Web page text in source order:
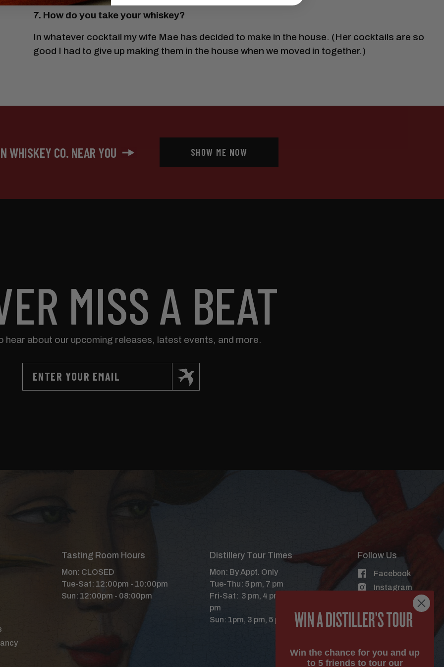
7. How do you take your whiskey?
In whatever cocktail my wife Mae has decided to make in the house. (Her cocktails are so
good I had to give up making them in the house when we moved in together.)
WHISKEY CO. NEAR YOU SHOW ME NOW
MISS A BEAT
hear about our upcoming releases, latest events, and more.
Tasting Room Hours
Mon: CLOSED
Tue-Sat: 12:00pm - 10:00pm
Sun: 12:00pm - 08:00pm
Distillery Tour Times
Mon: By Appt. Only
Tue-Thu: 5 pm, 7 pm
Fri-Sat: 3 pm, 4 pm, 5 pm, 6 pm, 7
pm
Sun: 1pm, 3 pm, 5 pm
Follow Us
Facebook
Instagram
YouTube
Win the chance for you and up
to 5 friends to tour our